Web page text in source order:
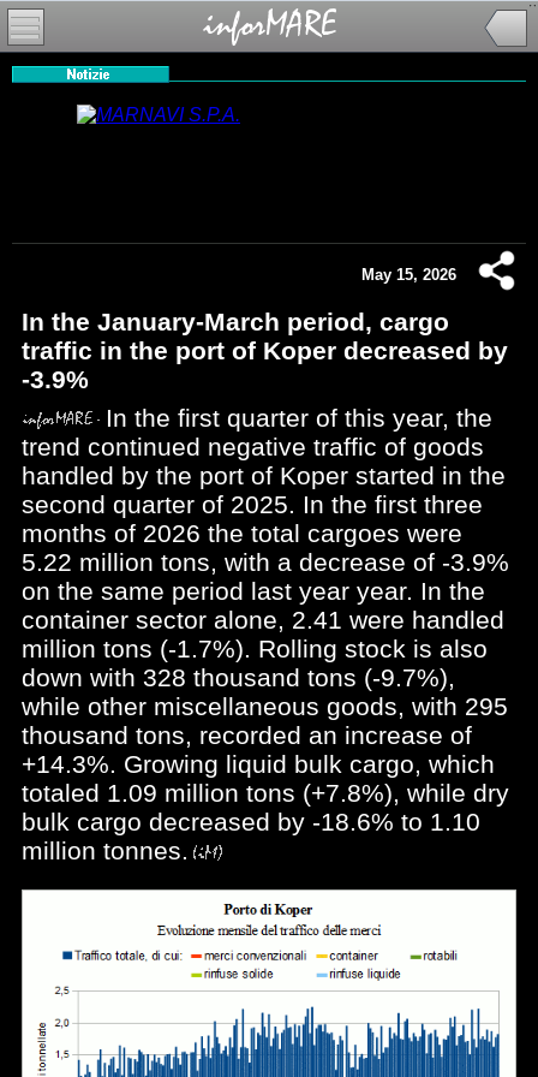
May 15, 2026
In the January-March period, cargo
traffic in the port of Koper decreased by
-3.9%
In the first quarter of this year, the
trend continued negative traffic of goods
handled by the port of Koper started in the
second quarter of 2025. In the first three
months of 2026 the total cargoes were
5.22 million tons, with a decrease of -3.9%
on the same period last year year. In the
container sector alone, 2.41 were handled
million tons (-1.7%). Rolling stock is also
down with 328 thousand tons (-9.7%),
while other miscellaneous goods, with 295
thousand tons, recorded an increase of
+14.3%. Growing liquid bulk cargo, which
totaled 1.09 million tons (+7.8%), while dry
bulk cargo decreased by -18.6% to 1.10
million tonnes.